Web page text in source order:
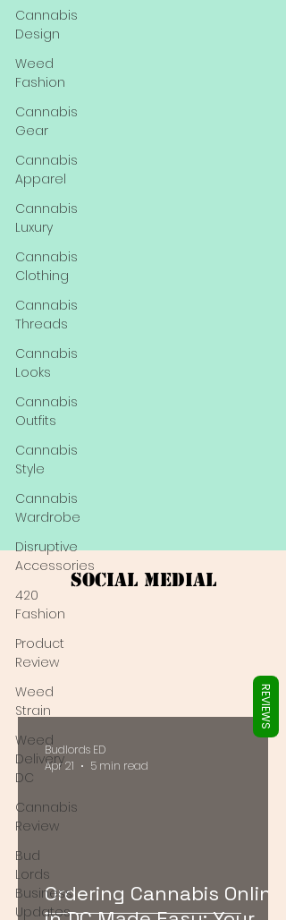
Cannabis
Design
Weed
Fashion
Cannabis
Gear
Cannabis
Apparel
Cannabis
Luxury
Cannabis
Clothing
Cannabis
Threads
Cannabis
Looks
Cannabis
Outfits
Cannabis
Style
Cannabis
Wardrobe
Disruptive
Accessories
420
Fashion
Product
Review
Weed
Strain
Weed
Delivery
DC
Cannabis
Review
Bud
Lords
Business
Updates
Social Medial
Ordering Cannabis Online
Budlords ED
Apr 21
5 min read
REVIEWS